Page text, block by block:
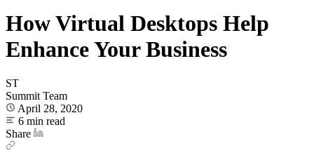
How Virtual Desktops Help
Enhance Your Business
ST
Summit Team
April 28, 2020
6 min read
Share